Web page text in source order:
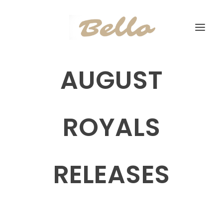
AUGUST
ROYALS
RELEASES